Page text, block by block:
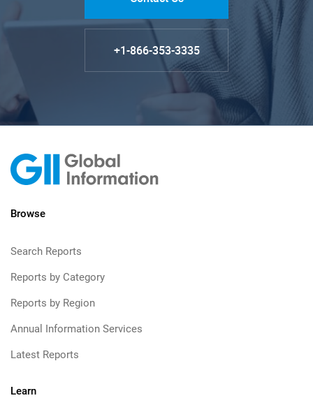
+1-866-353-3335
Browse
Search Reports
Reports by Category
Reports by Region
Annual Information Services
Latest Reports
Learn